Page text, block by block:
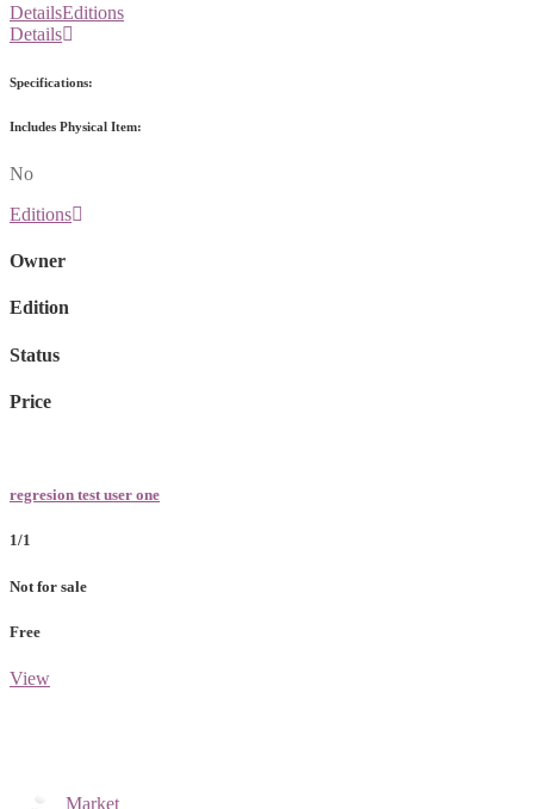
DetailsEditions
Details
Specifications:
Includes Physical Item:
No
Editions
Owner
Edition
Status
Price
regresion test user one
1/1
Not for sale
Free
View
Market